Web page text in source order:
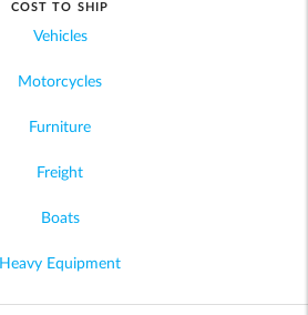
COST TO SHIP
Vehicles
Motorcycles
Furniture
Freight
Boats
Heavy Equipment